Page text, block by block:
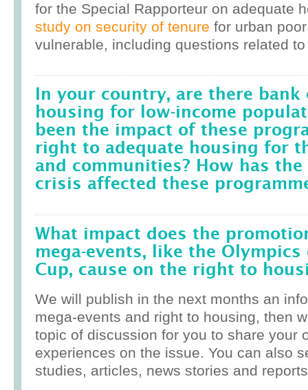
for the Special Rapporteur on adequate
study on security of tenure for urban
vulnerable, including questions related
In your country, are there
housing for low-income
been the impact of these
right to adequate housing for
and communities? How has
crisis affected these
What impact does the
mega-events, like the
Cup, cause on the right to
We will publish in the next months an
mega-events and right to housing, then
topic of discussion for you to share your
experiences on the issue. You can also
studies, articles, news stories and